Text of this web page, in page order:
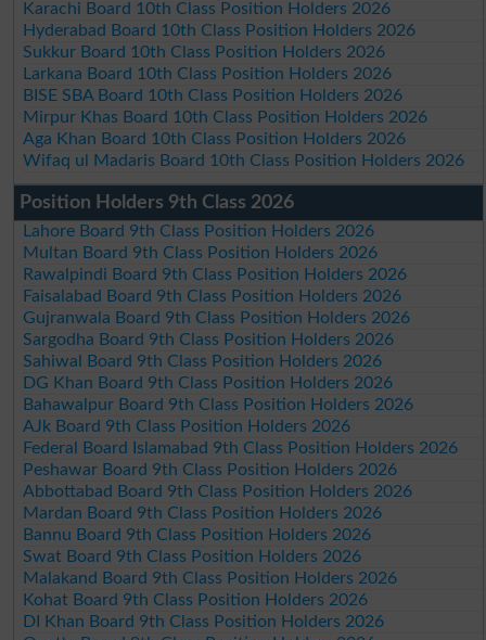
Karachi Board 10th Class Position Holders 2026
Hyderabad Board 10th Class Position Holders 2026
Sukkur Board 10th Class Position Holders 2026
Larkana Board 10th Class Position Holders 2026
BISE SBA Board 10th Class Position Holders 2026
Mirpur Khas Board 10th Class Position Holders 2026
Aga Khan Board 10th Class Position Holders 2026
Wifaq ul Madaris Board 10th Class Position Holders 2026
Position Holders 9th Class 2026
Lahore Board 9th Class Position Holders 2026
Multan Board 9th Class Position Holders 2026
Rawalpindi Board 9th Class Position Holders 2026
Faisalabad Board 9th Class Position Holders 2026
Gujranwala Board 9th Class Position Holders 2026
Sargodha Board 9th Class Position Holders 2026
Sahiwal Board 9th Class Position Holders 2026
DG Khan Board 9th Class Position Holders 2026
Bahawalpur Board 9th Class Position Holders 2026
AJk Board 9th Class Position Holders 2026
Federal Board Islamabad 9th Class Position Holders 2026
Peshawar Board 9th Class Position Holders 2026
Abbottabad Board 9th Class Position Holders 2026
Mardan Board 9th Class Position Holders 2026
Bannu Board 9th Class Position Holders 2026
Swat Board 9th Class Position Holders 2026
Malakand Board 9th Class Position Holders 2026
Kohat Board 9th Class Position Holders 2026
DI Khan Board 9th Class Position Holders 2026